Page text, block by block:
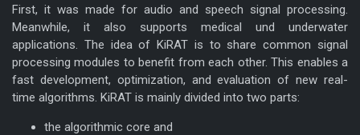
First, it was made for audio and speech signal processing.
Meanwhile, it also supports medical und underwater
applications. The idea of KiRAT is to share common signal
processing modules to benefit from each other. This enables a
fast development, optimization, and evaluation of new real-
time algorithms. KiRAT is mainly divided into two parts:
the algorithmic core and